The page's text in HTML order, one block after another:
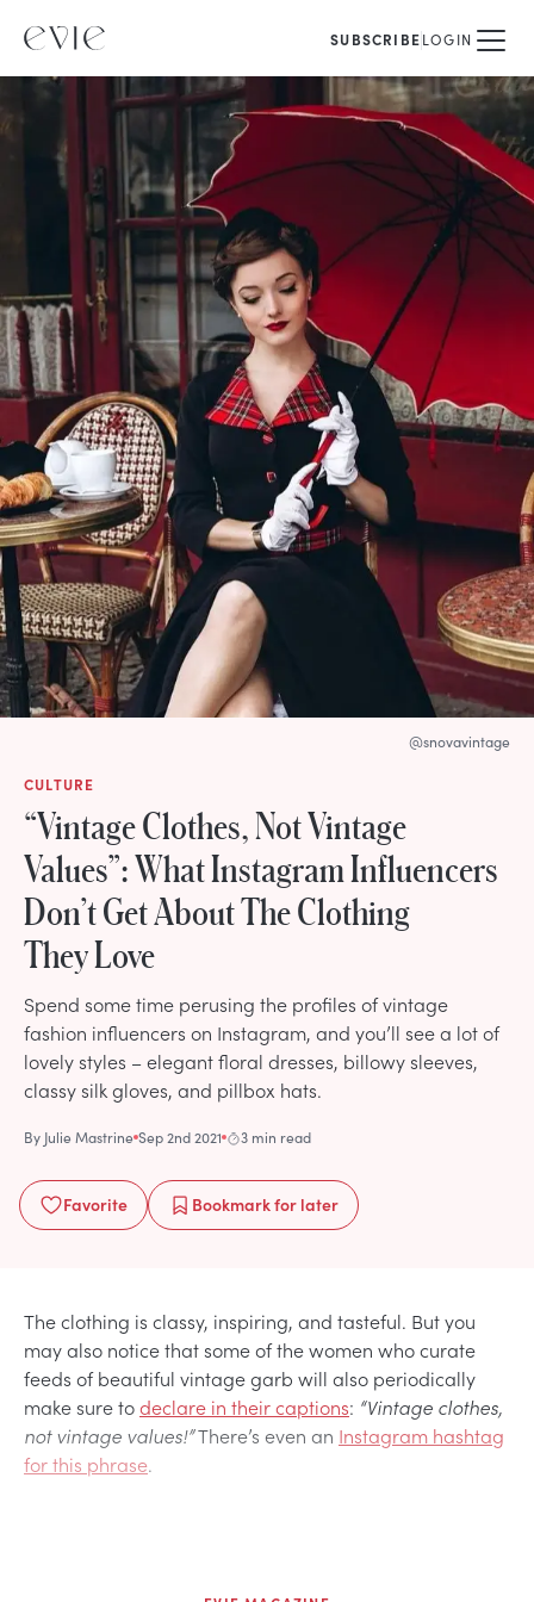
SUBSCRIBELOGIN
CULTURE
“Vintage Clothes, Not Vintage
Values”: What Instagram Influencers
Don’t Get About The Clothing
They Love
Spend some time perusing the profiles of vintage
fashion influencers on Instagram, and you’ll see a lot of
lovely styles – elegant floral dresses, billowy sleeves,
classy silk gloves, and pillbox hats.
By Julie Mastrine Sep 2nd 2021 3 min read
Favorite Bookmarkfor later
@snovavintage
The clothing is classy, inspiring, and tasteful. But you
may also notice that some of the women who curate
feeds of beautiful vintage garb will also periodically
make sure todeclare in their captions: “Vintage clothes,
not vintage values!”There’s even an Instagram hashtag
for this phrase.